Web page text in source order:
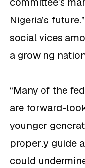
Nigeria’s
social vices
a growing
“Many of the
are forward-
younger
properly guide
could